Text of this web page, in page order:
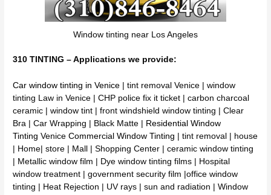
Window tinting near Los Angeles
310 TINTING – Applications we provide:
Car window tinting in Venice | tint removal Venice | window
tinting Law in Venice | CHP police fix it ticket | carbon charcoal
ceramic | window tint | front windshield window tinting | Clear
Bra | Car Wrapping | Black Matte |
Residential Window
Tinting VeniceCommercial Window Tinting | tint removal | house
| Home| store | Mall | Shopping Center | ceramic window tinting
| Metallic window film | Dye window tinting films | Hospital
window treatment | government security film |office window
tinting | Heat Rejection | UV rays | sun and radiation | Window